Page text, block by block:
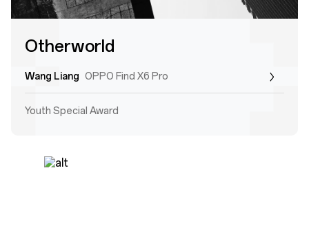
Otherworld
Wang Liang OPPO Find X6 Pro
Youth Special Award